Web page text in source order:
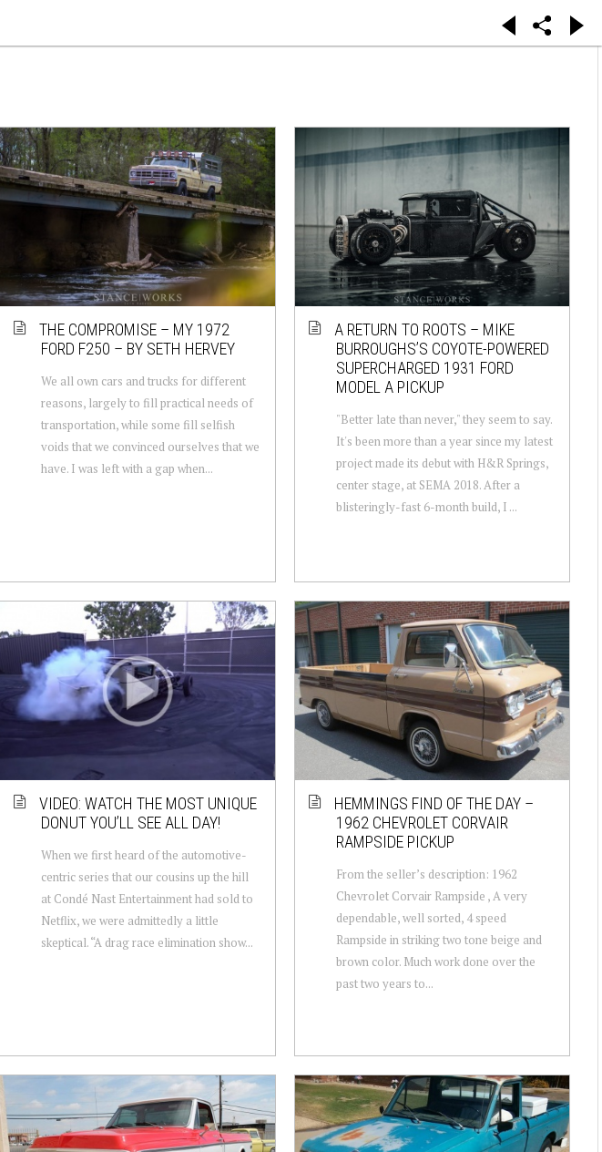
THE COMPROMISE – MY 1972
FORD F250 – BY SETH HERVEY
We all own cars and trucks for different
reasons, largely to fill practical needs of
transportation, while some fill selfish
voids that we convinced ourselves that we
have. I was left with a gap when...
A RETURN TO ROOTS – MIKE
BURROUGHS’S COYOTE-POWERED
SUPERCHARGED 1931 FORD
MODEL A PICKUP
"Better late than never," they seem to say.
It's been more than a year since my latest
project made its debut with H&R Springs,
center stage, at SEMA 2018. After a
blisteringly-fast 6-month build, I ...
VIDEO: WATCH THE MOST UNIQUE
DONUT YOU’LL SEE ALL DAY!
When we first heard of the automotive-
centric series that our cousins up the hill
at Condé Nast Entertainment had sold to
Netflix, we were admittedly a little
skeptical. “A drag race elimination show...
HEMMINGS FIND OF THE DAY –
1962 CHEVROLET CORVAIR
RAMPSIDE PICKUP
From the seller’s description: 1962
Chevrolet Corvair Rampside , A very
dependable, well sorted, 4 speed
Rampside in striking two tone beige and
brown color. Much work done over the
past two years to...